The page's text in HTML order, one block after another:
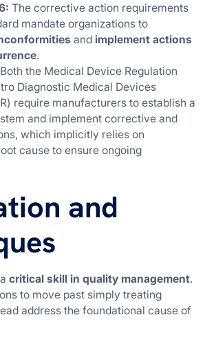
The corrective action requirements
mandate organizations to
and implement actions
.
Both the Medical Device Regulation
Diagnostic Medical Devices
require manufacturers to establish a
and implement corrective and
which implicitly relies on
cause to ensure ongoing
and
acritical skill in quality management.
to move past simply treating
address the foundational cause of